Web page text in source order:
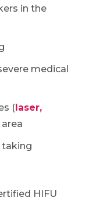
in the
medical
(laser,
taking
HIFU